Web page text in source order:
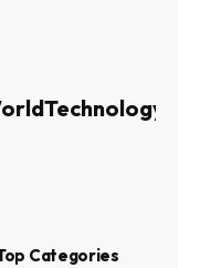
Technology
Categories